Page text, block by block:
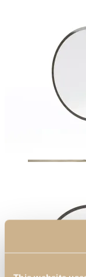
View Decors